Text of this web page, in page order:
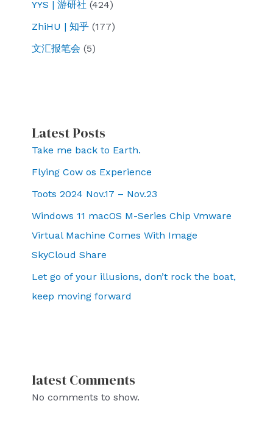
YYS | 游研社 (424)
ZhiHU | 知乎 (177)
文汇报笔会 (5)
Latest Posts
Take me back to Earth.
Flying Cow os Experience
Toots 2024 Nov.17 – Nov.23
Windows 11 macOS M-Series Chip Vmware
Virtual Machine Comes With Image
SkyCloud Share
Let go of your illusions, don’t rock the boat,
keep moving forward
latest Comments
No comments to show.